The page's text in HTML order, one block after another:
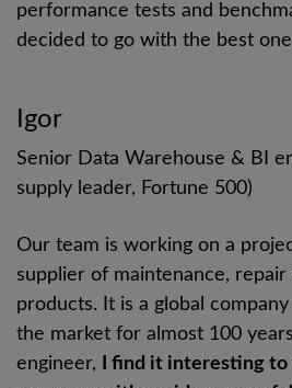
performance tests and
decided to go with the best
Igor
Senior Data Warehouse & BI
supply leader, Fortune 500)
Our team is working on a
supplier of maintenance,
products. It is a global
the market for almost 100
engineer,
I find it interesting